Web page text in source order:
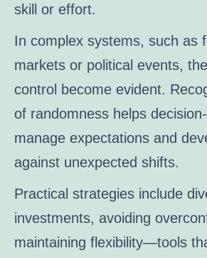
skill or effort.
In complex systems, such as
markets or political events,
control become evident.
of randomness helps
manage expectations and
against unexpected shifts.
Practical strategies include
investments, avoiding
maintaining flexibility—tools